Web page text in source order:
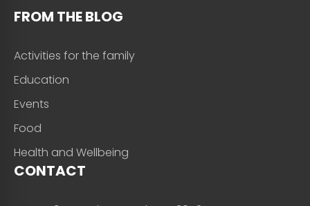
FROM THE BLOG
Activities for the family
Education
Events
Food
Health and Wellbeing
CONTACT